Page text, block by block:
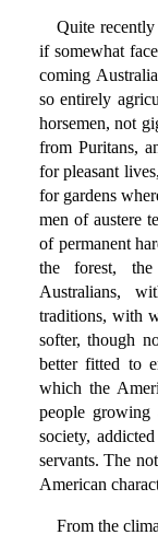
Quite
if somewhat
coming
so entirely
horsemen, not
from Puritans,
for pleasant
for gardens
men of austere
of permanent
the forest,
Australians,
traditions, with
softer, though
better fitted to
which the
people
society,
servants. The
American
From the